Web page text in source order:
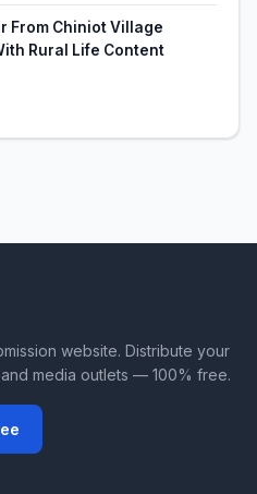
From Chiniot Village
Rural Life Content
website. Distribute your
media outlets — 100% free.